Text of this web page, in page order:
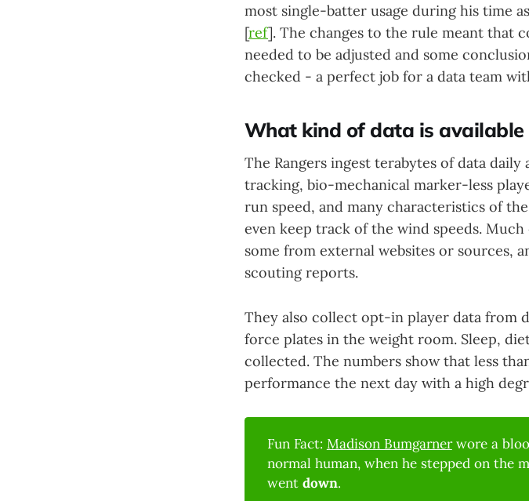
most single-batter usage during his time
[ref]. The changes to the rule meant that
needed to be adjusted and some
checked - a perfect job for a data team
What kind of data is available
The Rangers ingest terabytes of data
tracking, bio-mechanical marker-less
run speed, and many characteristics of
even keep track of the wind speeds.
some from external websites or sources,
scouting reports.
They also collect opt-in player data from
force plates in the weight room. Sleep,
collected. The numbers show that less
performance the next day with a high
Fun Fact: Madison Bumgarnerwore a
normal human, when he stepped on the
went down.